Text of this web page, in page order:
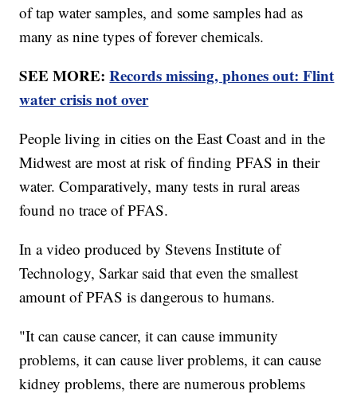
of tap water samples, and some samples had as
many as nine types of forever chemicals.
SEE MORE:Records missing, phones out: Flint
water crisis not over
People living in cities on the East Coast and in the
Midwest are most at risk of finding PFAS in their
water. Comparatively, many tests in rural areas
found no trace of PFAS.
In a video produced by Stevens Institute of
Technology, Sarkar said that even the smallest
amount of PFAS is dangerous to humans.
"It can cause cancer, it can cause immunity
problems, it can cause liver problems, it can cause
kidney problems, there are numerous problems